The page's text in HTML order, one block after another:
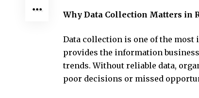
Why Data Collection Matters in
Data collection is one of the most
provides the information
trends. Without reliable data,
poor decisions or missed